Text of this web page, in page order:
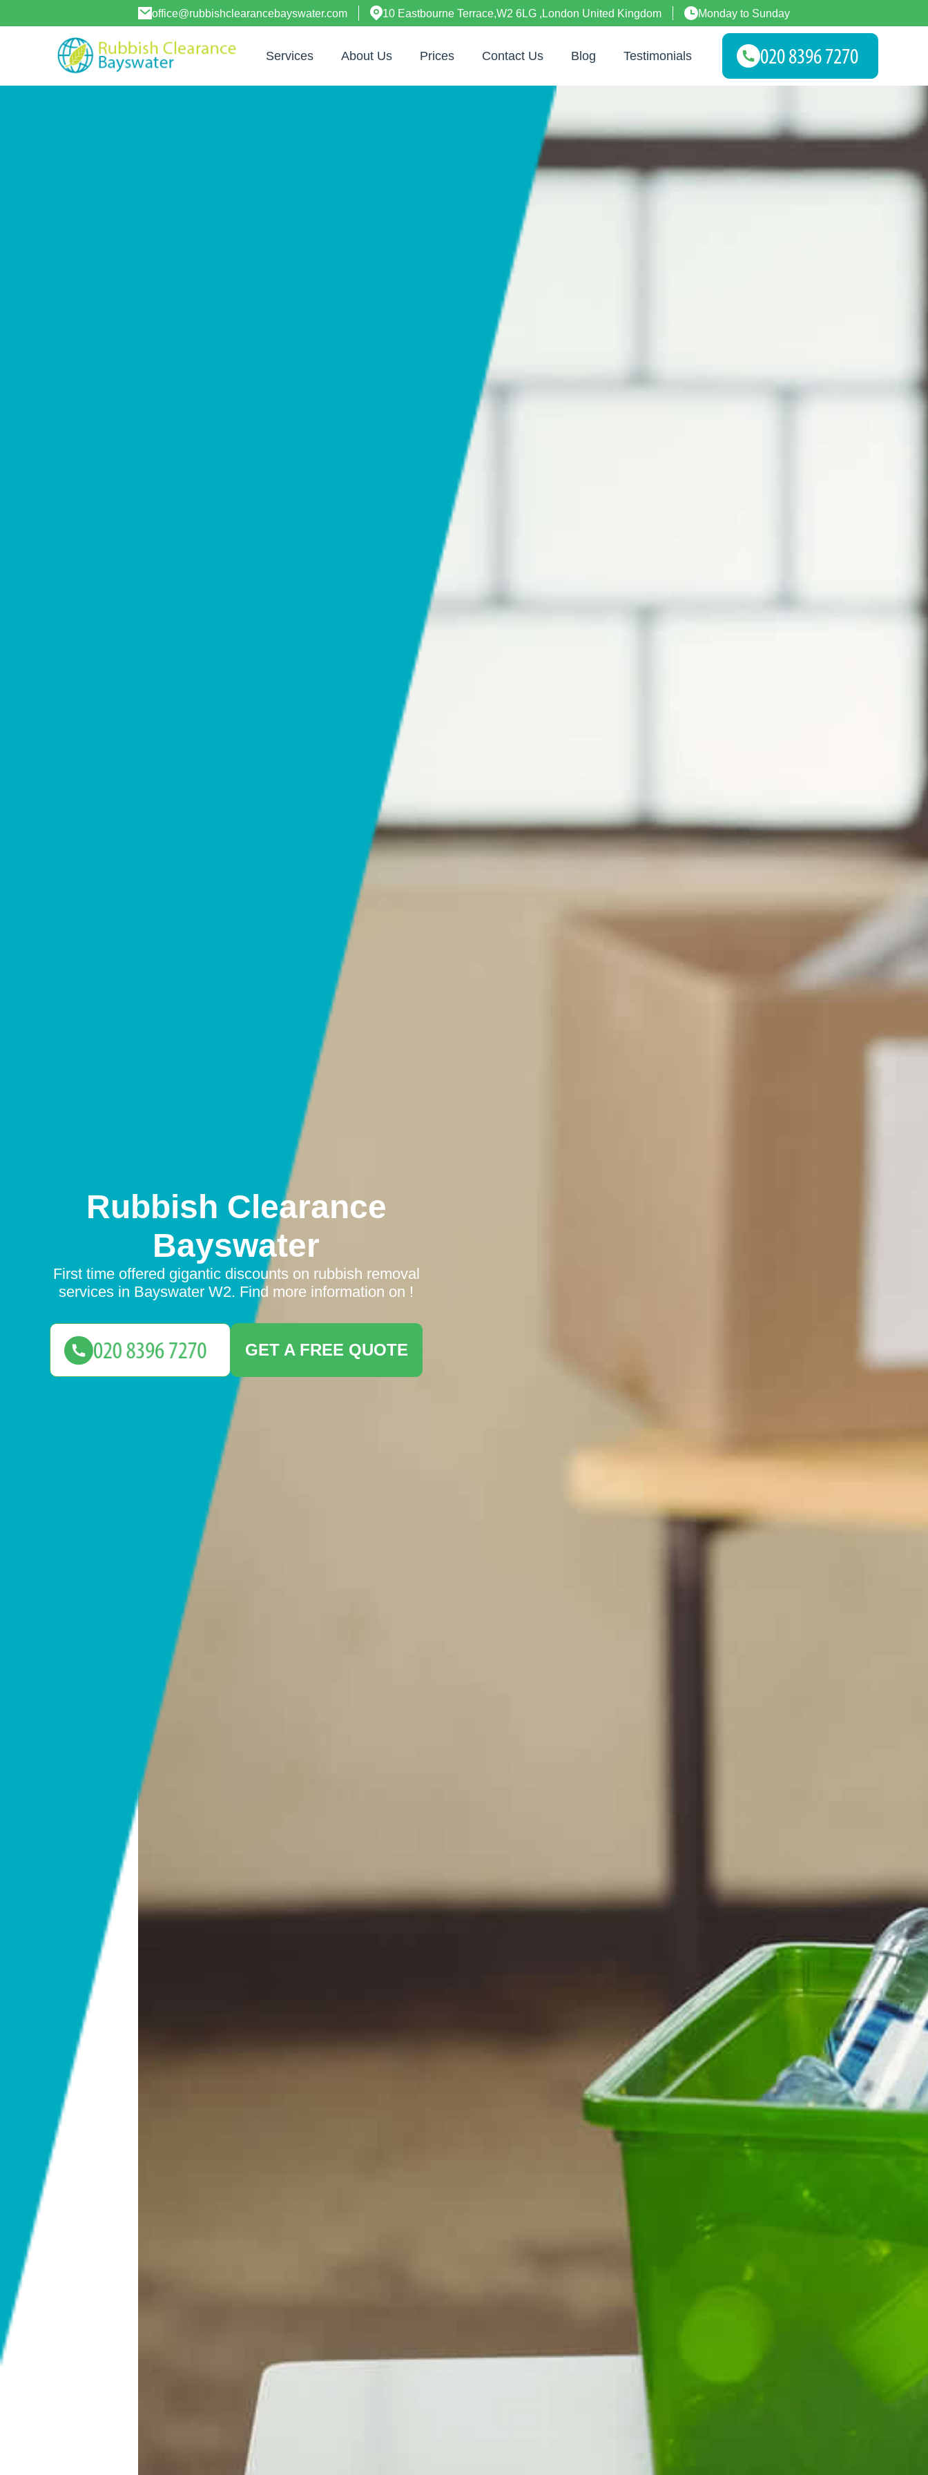
office@rubbishclearancebayswater.com 10 Eastbourne Terrace,W2 6LG ,London United Kingdom Monday to Sunday
Services About Us Prices Contact Us Blog Testimonials
Rubbish Clearance
Bayswater
First time offered gigantic discounts on rubbish removal
services in Bayswater W2. Find more information on !
GET A FREE QUOTE